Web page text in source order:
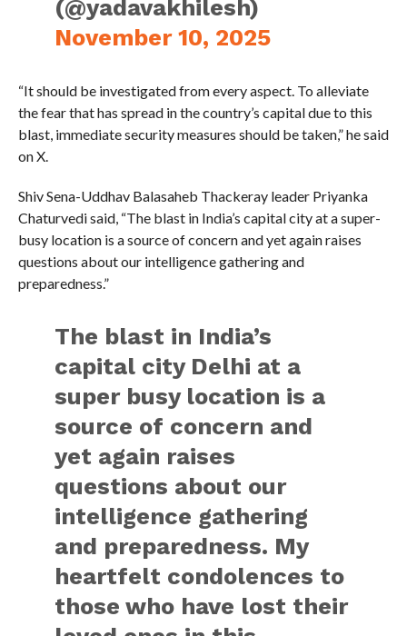
(@yadavakhilesh)
November 10, 2025
“It should be investigated from every aspect. To alleviate
the fear that has spread in the country’s capital due to this
blast, immediate security measures should be taken,” he said
on X.
Shiv Sena-Uddhav Balasaheb Thackeray leader Priyanka
Chaturvedi said, “The blast in India’s capital city at a super-
busy location is a source of concern and yet again raises
questions about our intelligence gathering and
preparedness.”
The blast in India’s
capital city Delhi at a
super busy location is a
source of concern and
yet again raises
questions about our
intelligence gathering
and preparedness. My
heartfelt condolences to
those who have lost their